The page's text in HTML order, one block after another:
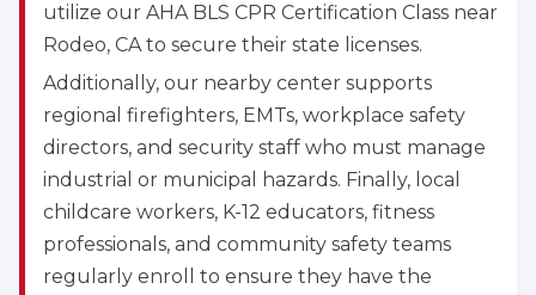
utilize our AHA BLS CPR Certification Class near
Rodeo, CA to secure their state licenses.
Additionally, our nearby center supports
regional firefighters, EMTs, workplace safety
directors, and security staff who must manage
industrial or municipal hazards. Finally, local
childcare workers, K-12 educators, fitness
professionals, and community safety teams
regularly enroll to ensure they have the